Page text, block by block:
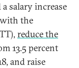
salary increase
with the
reduce the
13.5 percent
and raise